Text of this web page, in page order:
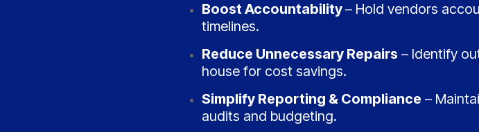
Boost Accountability– Hold vendors
timelines.
Reduce Unnecessary Repairs – Identify
house for cost savings.
Simplify Reporting & Compliance –
audits and budgeting.